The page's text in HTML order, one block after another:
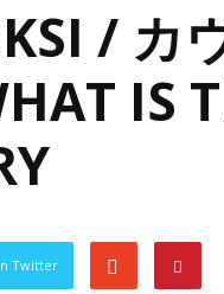
/ カ
IS
Twitter